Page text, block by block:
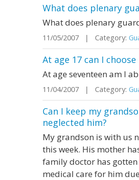
What does plenary
What does plenary
11/05/2007 | Category:
At age 17 can I
At age seventeen am I
11/04/2007 | Category:
Can I keep my
neglected him?
My grandson is with us
this week. His mother
family doctor has gotten
medical care for him